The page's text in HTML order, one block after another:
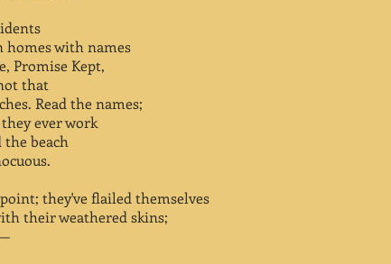
homes with names
Promise Kept,
that
Read the names;
ever work
beach
they've flailed themselves
their weathered skins;